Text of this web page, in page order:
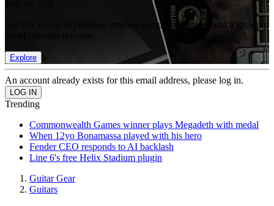
Get full access to premium articles, exclusive features and a growing
Explore
An account already exists for this email address, please log in.
Trending
Commonwealth Games winner plays Megadeth with medal
When 12yo Bonamassa played with his hero
Fender CEO responds to AI backlash
Line 6's free Helix Stadium plugin
Guitar Gear
Guitars